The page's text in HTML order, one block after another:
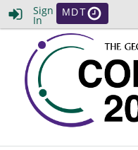
Sign
In
MDT